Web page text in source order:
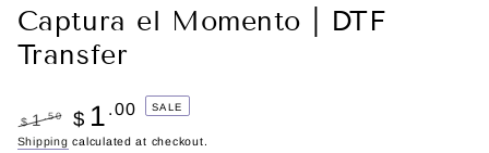
Captura el Momento | DTF
Transfer
Regular
$ 1 .50
Sale
$ 1 .00 SALE
Shipping calculated at checkout.